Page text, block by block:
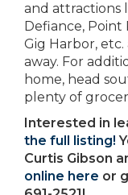
and attractions
Defiance, Point
Gig Harbor,
away. For
home, head
plenty of
Interested in
the full listing!
Curtis Gibson
online here or